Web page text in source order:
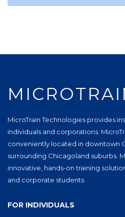
MicroTrain Technologies provides
individuals and corporations.
conveniently located in downtown
surrounding Chicagoland suburbs.
innovative, hands-on training
and corporate students.
FOR INDIVIDUALS